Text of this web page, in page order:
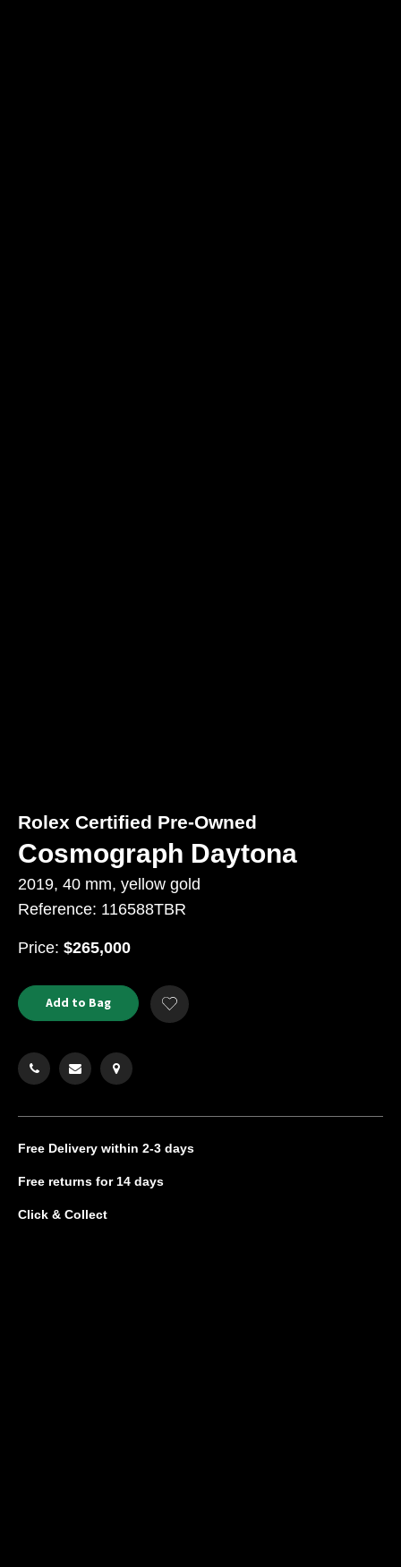
Product
Actions
ADD
TO
CART
Add to Bag
Add
to
Rolex Certified Pre-Owned
Cosmograph Daytona
2019, 40 mm, yellow gold
Reference: 116588TBR
Price: USD
$265,000
Free Delivery within 2-3 days
Free returns for 14 days
Click & Collect